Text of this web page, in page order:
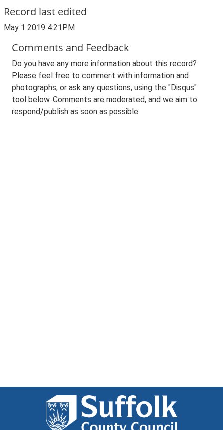
Record last edited
May 1 2019 4:21PM
Comments and Feedback
Do you have any more information about this record?
Please feel free to comment with information and
photographs, or ask any questions, using the "Disqus"
tool below. Comments are moderated, and we aim to
respond/publish as soon as possible.